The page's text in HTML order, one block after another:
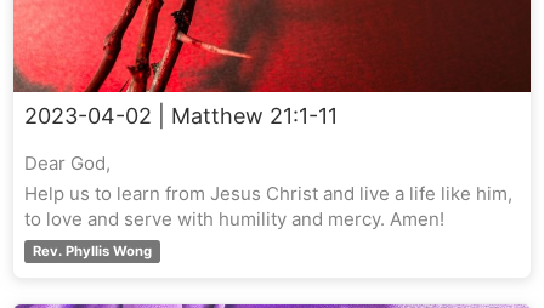
2023-04-02 | Matthew 21:1-11
Dear God,
Help us to learn from Jesus Christ and live a life like him,
to love and serve with humility and mercy. Amen!
Rev. Phyllis Wong